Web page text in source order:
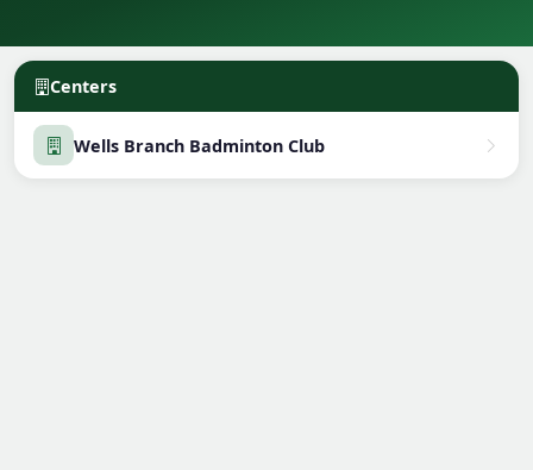
Centers
Wells Branch Badminton Club